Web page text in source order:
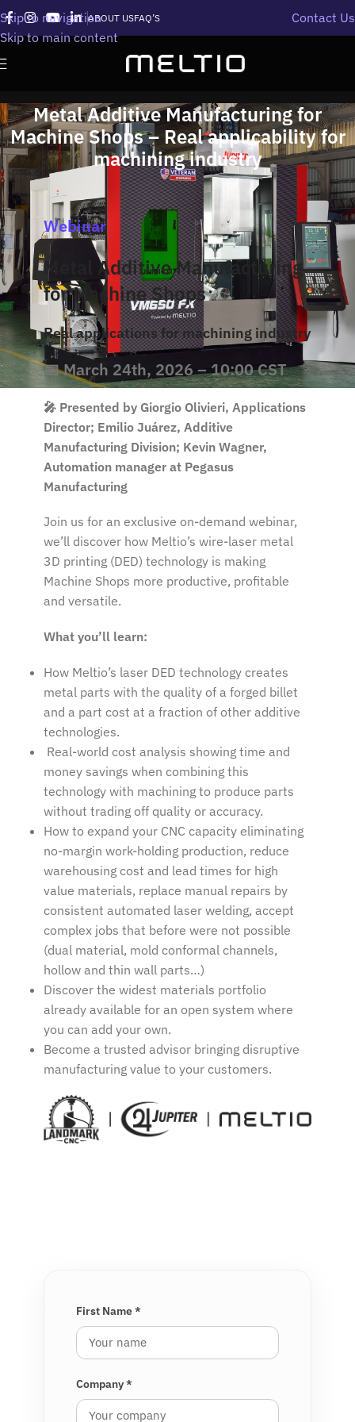
Skip to navigation
Skip to main content
ABOUT USFAQ’S Contact Us
Metal Additive Manufacturing for
Machine Shops – Real applicability for
machining industry
Webinar
Metal Additive Manufacturing
for Machine Shops
Real applications for machining industry
📅 March 24th, 2026 – 10:00 CST
🎤 Presented by Giorgio Olivieri, Applications
Director; Emilio Juárez, Additive
Manufacturing Division; Kevin Wagner,
Automation manager at Pegasus
Manufacturing
Join us for an exclusive on-demand webinar,
we’ll discover how Meltio’s wire-laser metal
3D printing (DED) technology is making
Machine Shops more productive, profitable
and versatile.
What you’ll learn:
How Meltio’s laser DED technology creates
metal parts with the quality of a forged billet
and a part cost at a fraction of other additive
technologies.
Real-world cost analysis showing time and
money savings when combining this
technology with machining to produce parts
without trading off quality or accuracy.
How to expand your CNC capacity eliminating
no-margin work-holding production, reduce
warehousing cost and lead times for high
value materials, replace manual repairs by
consistent automated laser welding, accept
complex jobs that before were not possible
(dual material, mold conformal channels,
hollow and thin wall parts…)
Discover the widest materials portfolio
already available for an open system where
you can add your own.
Become a trusted advisor bringing disruptive
manufacturing value to your customers.
First Name *
Company *